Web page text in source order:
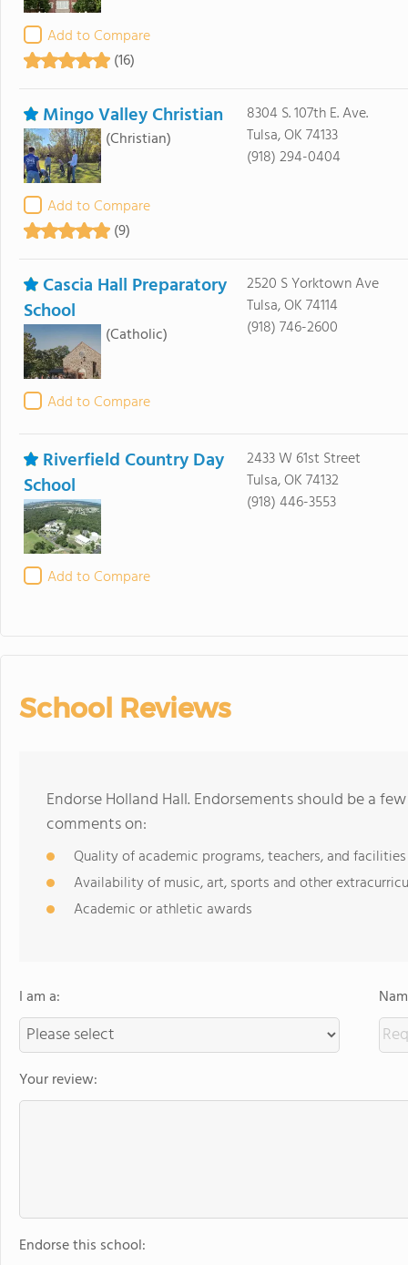
Add to Compare
(16)
Mingo Valley Christian
(Christian)
Add to Compare
(9)
8304 S. 107th E. Ave.
Tulsa, OK 74133
(918) 294-0404
Cascia Hall Preparatory
School
(Catholic)
Add to Compare
2520 S Yorktown Ave
Tulsa, OK 74114
(918) 746-2600
Riverfield Country Day
School
Add to Compare
2433 W 61st Street
Tulsa, OK 74132
(918) 446-3553
School Reviews
Endorse Holland Hall. Endorsements should be a
comments on:
Quality of academic programs, teachers, and facilities
Availability of music, art, sports and other
Academic or athletic awards
I am a:
Your review:
Endorse this school: